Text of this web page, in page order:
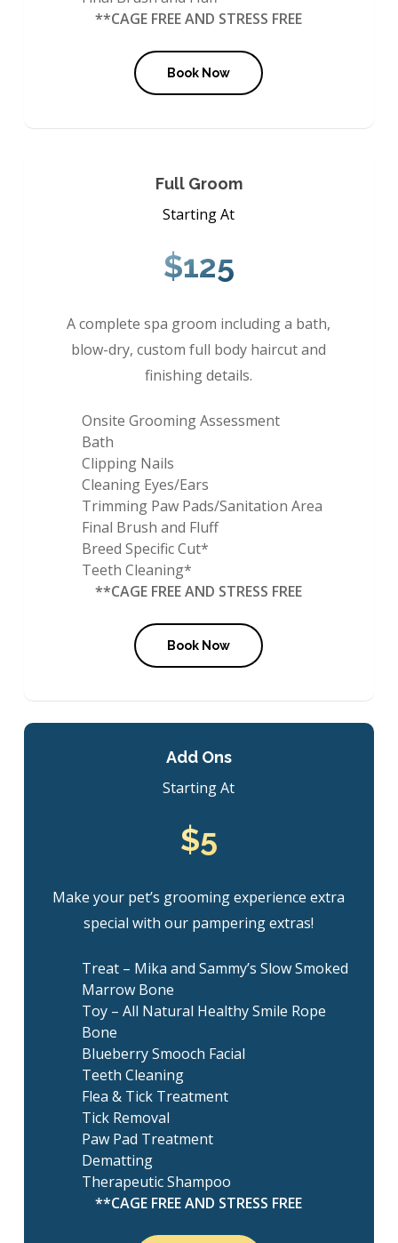
**CAGE FREE AND STRESS FREE
Book Now
Full Groom
Starting At
$125
A complete spa groom including a bath,
blow-dry, custom full body haircut and
finishing details.
Onsite Grooming Assessment
Bath
Clipping Nails
Cleaning Eyes/Ears
Trimming Paw Pads/Sanitation Area
Final Brush and Fluff
Breed Specific Cut*
Teeth Cleaning*
**CAGE FREE AND STRESS FREE
Book Now
Add Ons
Starting At
$5
Make your pet’s grooming experience extra
special with our pampering extras!
Treat – Mika and Sammy’s Slow Smoked
Marrow Bone
Toy – All Natural Healthy Smile Rope
Bone
Blueberry Smooch Facial
Teeth Cleaning
Flea & Tick Treatment
Tick Removal
Paw Pad Treatment
Dematting
Therapeutic Shampoo
**CAGE FREE AND STRESS FREE